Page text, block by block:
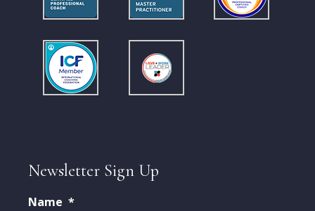
Newsletter Sign Up
Name *